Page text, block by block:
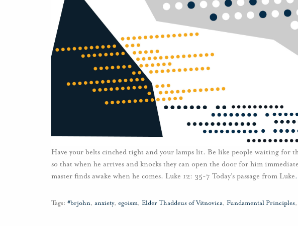
Have your belts cinched tight and your lamps lit. Be like people waiting for
so that when he arrives and knocks they can open the door for him
master finds awake when he comes. Luke 12: 35-7 Today’s passage from Luke
Tags: #brjohn, anxiety, egoism, Elder Thaddeus of Vitnovica, Fundamental Principles,